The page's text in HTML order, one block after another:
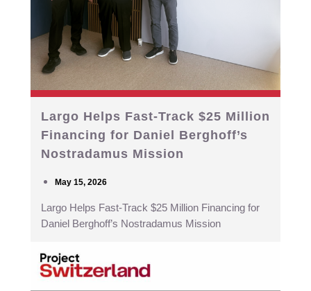
Largo Helps Fast-Track $25 Million
Financing for Daniel Berghoff’s
Nostradamus Mission
May 15, 2026
Largo Helps Fast-Track $25 Million Financing for
Daniel Berghoff’s Nostradamus Mission